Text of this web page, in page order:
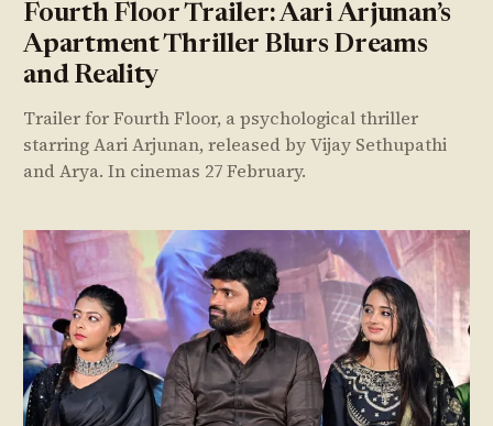
Fourth Floor Trailer: Aari Arjunan’s
Apartment Thriller Blurs Dreams
and Reality
Trailer for Fourth Floor, a psychological thriller
starring Aari Arjunan, released by Vijay Sethupathi
and Arya. In cinemas 27 February.